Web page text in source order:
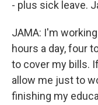
- plus sick leave.
JAMA: I'm
hours a day, four
to cover my bills.
allow me just to
finishing my